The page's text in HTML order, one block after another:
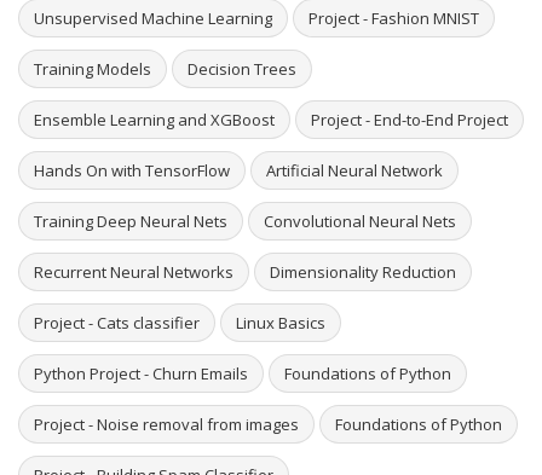
Unsupervised Machine Learning Project - Fashion MNIST
Training Models Decision Trees
Ensemble Learning and XGBoost Project - End-to-End Project
Hands On with TensorFlow Artificial Neural Network
Training Deep Neural Nets Convolutional Neural Nets
Recurrent Neural Networks Dimensionality Reduction
Project - Cats classifier Linux Basics
Python Project - Churn Emails Foundations of Python
Project - Noise removal from images Foundations of Python